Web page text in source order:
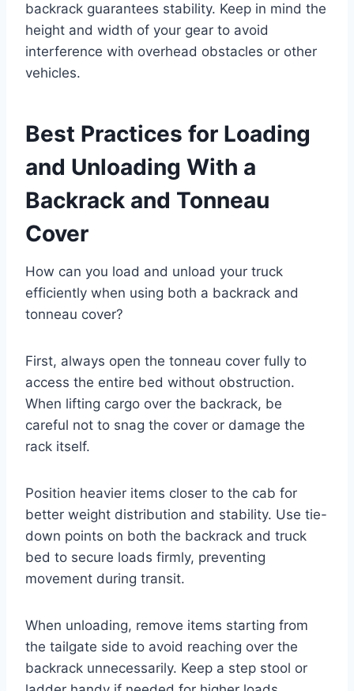
backrack guarantees stability. Keep in mind the
height and width of your gear to avoid
interference with overhead obstacles or other
vehicles.
Best Practices for Loading
and Unloading With a
Backrack and Tonneau
Cover
How can you load and unload your truck
efficiently when using both a backrack and
tonneau cover?
First, always open the tonneau cover fully to
access the entire bed without obstruction.
When lifting cargo over the backrack, be
careful not to snag the cover or damage the
rack itself.
Position heavier items closer to the cab for
better weight distribution and stability. Use tie-
down points on both the backrack and truck
bed to secure loads firmly, preventing
movement during transit.
When unloading, remove items starting from
the tailgate side to avoid reaching over the
backrack unnecessarily. Keep a step stool or